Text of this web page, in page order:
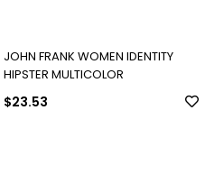
JOHN FRANK WOMEN IDENTITY
HIPSTER MULTICOLOR
$23.53